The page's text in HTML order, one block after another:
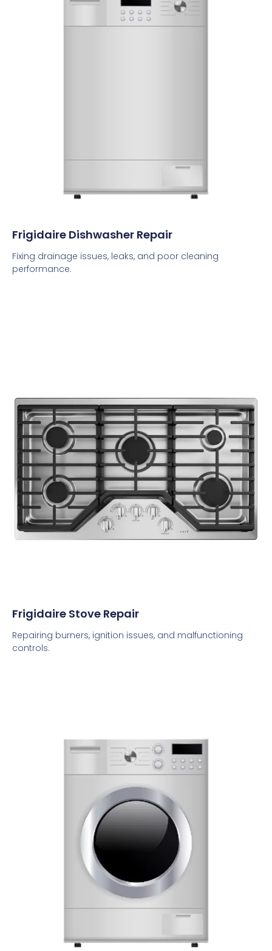
Frigidaire Dishwasher Repair
Fixing drainage issues, leaks, and poor cleaning
performance.
Frigidaire Stove Repair
Repairing burners, ignition issues, and malfunctioning
controls.